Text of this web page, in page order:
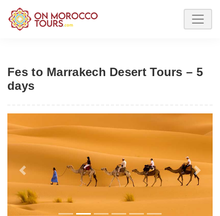
Fes to Marrakech Desert Tours – 5
days
Previous Next